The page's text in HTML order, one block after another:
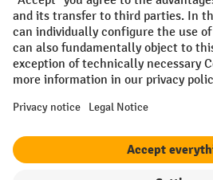
Terms and Conditions Legal
Data protection Modern
Grounding Page Privacy
All prices excl. VAT plusshipping costs
¹ The discount is valid while stocks last.